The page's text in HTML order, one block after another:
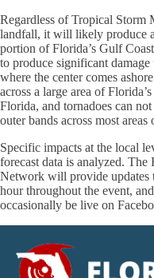
Regardless of Tropical Storm
landfall, it will likely produce
portion of Florida’s Gulf
to produce significant damage
where the center comes
across a large area of
Florida, and tornadoes can
outer bands across most areas
Specific impacts at the local
forecast data is analyzed.
Network will provide updates
hour throughout the event,
occasionally be live on